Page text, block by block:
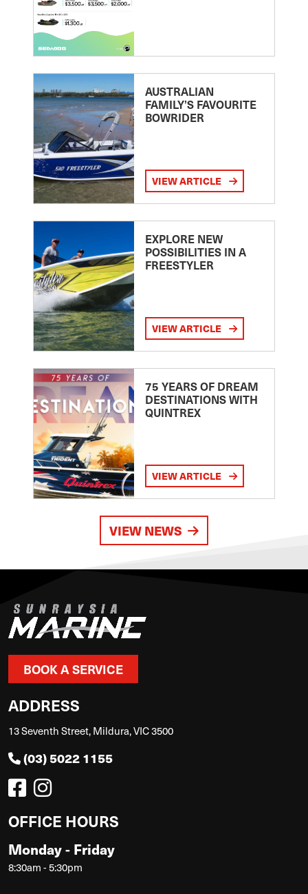
AUSTRALIAN
FAMILY’S FAVOURITE
BOWRIDER
VIEW ARTICLE
EXPLORE NEW
POSSIBILITIES IN A
FREESTYLER
VIEW ARTICLE
75 YEARS OF DREAM
DESTINATIONS WITH
QUINTREX
VIEW ARTICLE
VIEW NEWS
BOOK A SERVICE
ADDRESS
13 Seventh Street, Mildura, VIC 3500
(03) 5022 1155
OFFICE HOURS
Monday - Friday
8:30am - 5:30pm